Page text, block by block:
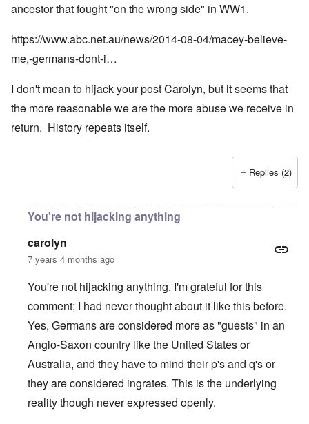
ancestor that fought "on the wrong side" in WW1.
https://www.abc.net.au/news/2014-08-04/macey-believe-
me,-germans-dont-i…
I don't mean to hijack your post Carolyn, but it seems that
the more reasonable we are the more abuse we receive in
return. History repeats itself.
Replies (2)
You're not hijacking anything
carolyn
7 years 4 months ago
You're not hijacking anything. I'm grateful for this
comment; I had never thought about it like this before.
Yes, Germans are considered more as "guests" in an
Anglo-Saxon country like the United States or
Australia, and they have to mind their p's and q's or
they are considered ingrates. This is the underlying
reality though never expressed openly.